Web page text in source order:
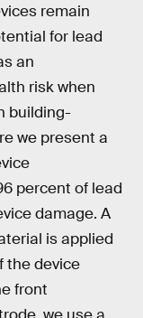
remain
for lead
an
risk when
building-
we present a
percent of lead
damage. A
is applied
the device
front